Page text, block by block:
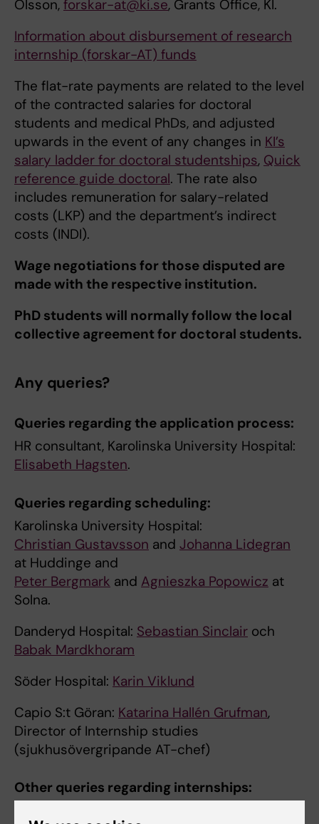
Olsson, forskar-at@ki.se, Grants Office, KI.
Information about disbursement of research
internship (forskar-AT) funds
The flat-rate payments are related to the level
of the contracted salaries for doctoral
students and medical PhDs, and adjusted
upwards in the event of any changes in KI’s
salary ladder for doctoral studentships, Quick
reference guide doctoral. The rate also
includes remuneration for salary-related
costs (LKP) and the department’s indirect
costs (INDI).
Wage negotiations for those disputed are
made with the respective institution.
PhD students will normally follow the local
collective agreement for doctoral students.
Any queries?
Queries regarding the application process:
HR consultant, Karolinska University Hospital:
Elisabeth Hagsten.
Queries regarding scheduling:
Karolinska University Hospital:
Christian Gustavsson and Johanna Lidegran
at Huddinge and
Peter Bergmark and Agnieszka Popowicz at
Solna.
Danderyd Hospital: Sebastian Sinclair och
Babak Mardkhoram
Söder Hospital: Karin Viklund
Capio S:t Göran: Katarina Hallén Grufman,
Director of Internship studies
(sjukhusövergripande AT-chef)
Other queries regarding internships: